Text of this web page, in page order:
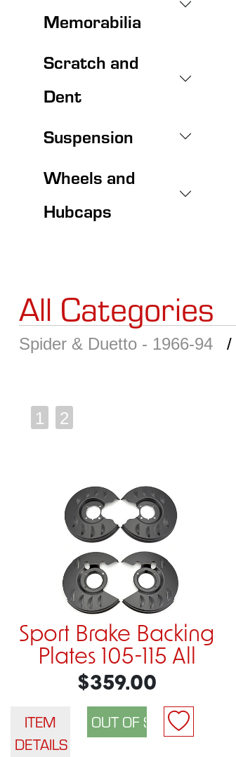
Memorabilia
Scratch and
Dent
Suspension
Wheels and
Hubcaps
All Categories
Spider & Duetto - 1966-94
1 2
Sport Brake Backing
Plates 105-115 All
$359.00
ITEM
DETAILS